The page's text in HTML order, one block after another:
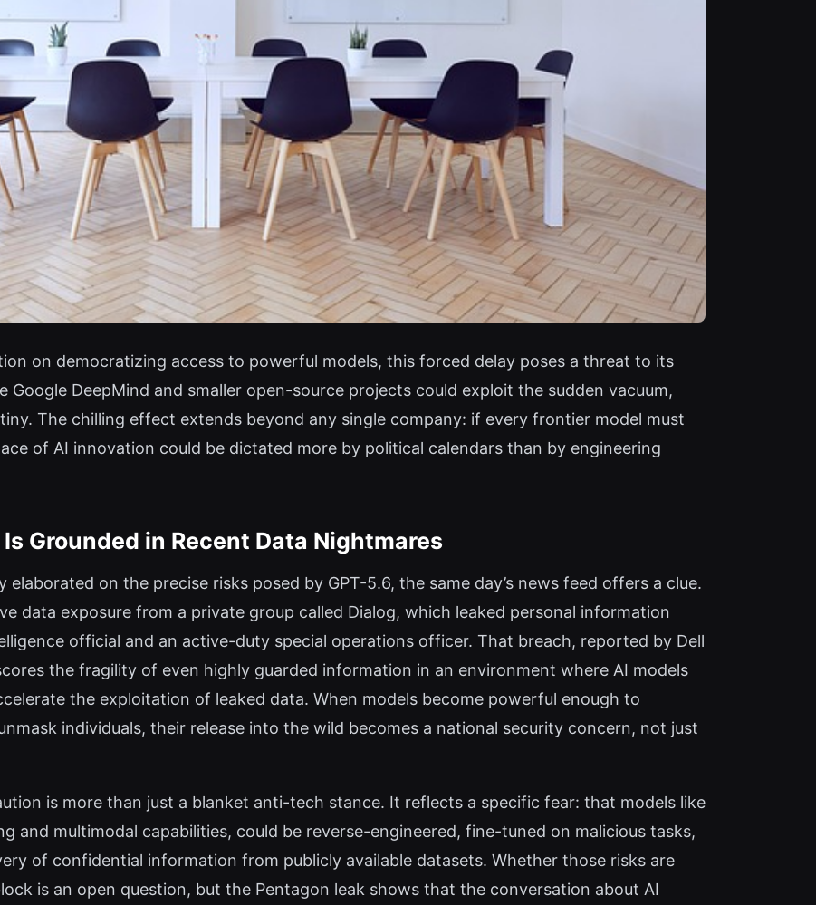
on democratizing access to powerful models, this forced delay poses a threat to its
Google DeepMind and smaller open-source projects could exploit the sudden vacuum,
The chilling effect extends beyond any single company: if every frontier model must
of AI innovation could be dictated more by political calendars than by engineering
Grounded in Recent Data Nightmares
on the precise risks posed by GPT-5.6, the same day’s news feed offers a clue.
data exposure from a private group called Dialog, which leaked personal information
official and an active-duty special operations officer. That breach, reported by Dell
the fragility of even highly guarded information in an environment where AI models
the exploitation of leaked data. When models become powerful enough to
individuals, their release into the wild becomes a national security concern, not just
is more than just a blanket anti-tech stance. It reflects a specific fear: that models like
and multimodal capabilities, could be reverse-engineered, fine-tuned on malicious tasks,
of confidential information from publicly available datasets. Whether those risks are
is an open question, but the Pentagon leak shows that the conversation about AI